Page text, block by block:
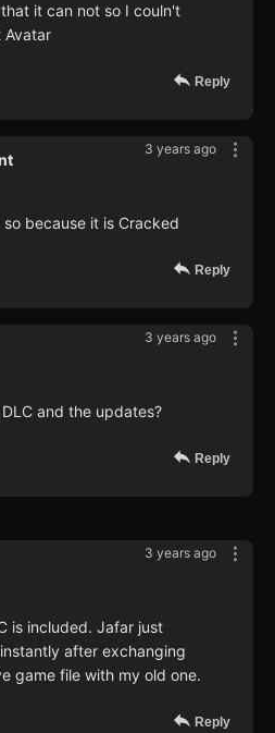
it can not so I couln't
Avatar
Reply
3 years ago
because it is Cracked
Reply
3 years ago
and the updates?
Reply
3 years ago
is included. Jafar just
after exchanging
game file with my old one.
Reply